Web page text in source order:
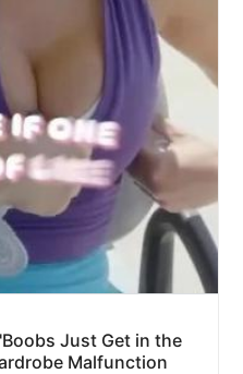
Just Get in the
Malfunction